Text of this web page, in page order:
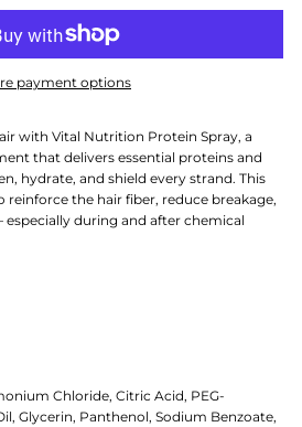
payment options
with Vital Nutrition Protein Spray, a
that delivers essential proteins and
hydrate, and shield every strand. This
the hair fiber, reduce breakage,
especially during and after chemical
Chloride, Citric Acid, PEG-
Glycerin, Panthenol, Sodium Benzoate,